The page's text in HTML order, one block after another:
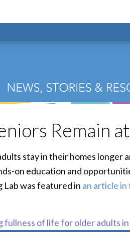
Remain
stay in their homes longer
on education and
Lab was featured in an article in
fullness of life for older adults